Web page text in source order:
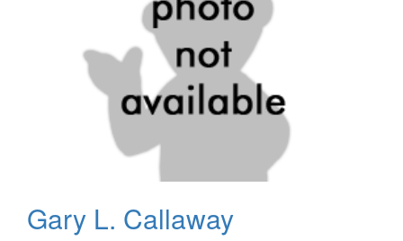
Gary L. Callaway